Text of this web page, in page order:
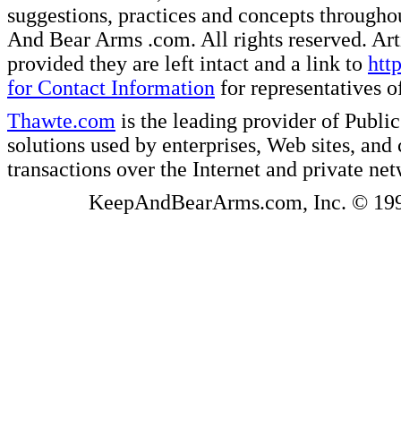
suggestions, practices and concepts
And Bear Arms .com. All rights reserved.
provided they are left intact and a link to
for Contact Information for representatives
Thawte.com is the leading provider of
solutions used by enterprises, Web sites,
transactions over the Internet and private
KeepAndBearArms.com, Inc. ©